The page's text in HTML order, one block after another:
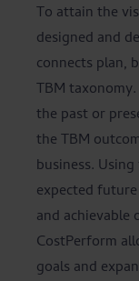
To attain the
designed and
connects plan,
TBM
the past or
the TBM
business.
expected
and
CostPerform
goals and